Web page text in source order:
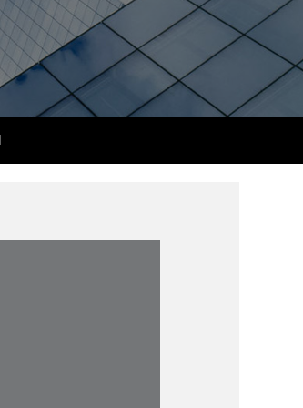
for
a great supervisor
the right
for you
Professional accountants -
the future
Risk